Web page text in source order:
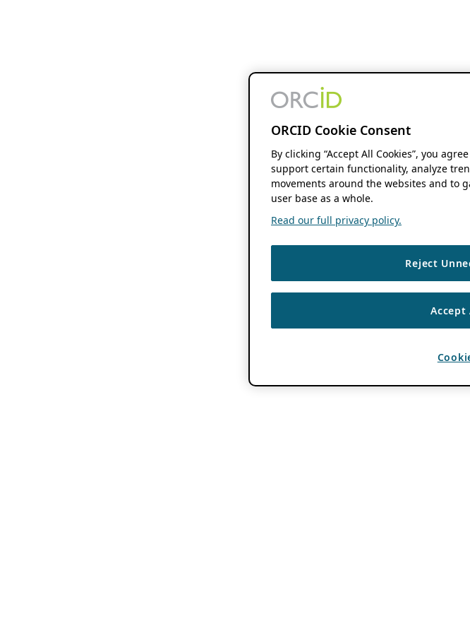
ORCID Cookie Consent
By clicking “Accept All Cookies”, you
support certain functionality, analyze
movements around the websites and to
user base as a whole.
Read our full privacy policy.
Reject
Accept